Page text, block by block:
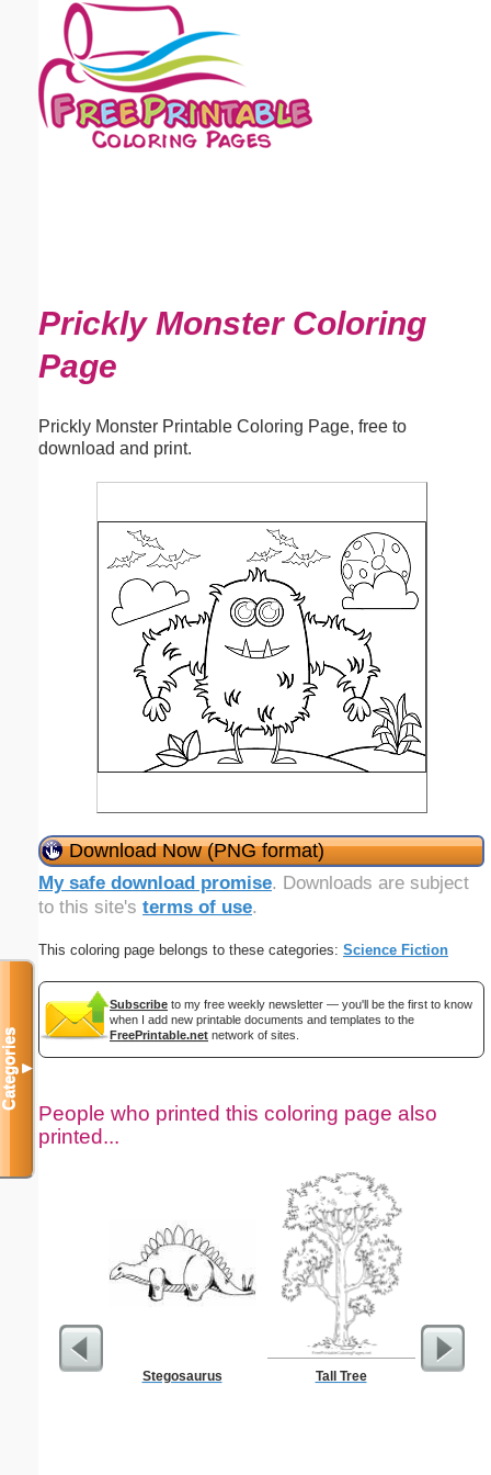
Prickly Monster Coloring
Page
Prickly Monster Printable Coloring Page, free to
download and print.
Download Now (PNG format)
My safe download promise. Downloads are subject
to this site's terms of use.
This coloring page belongs to these categories: Science Fiction
Subscribe to my free weekly newsletter — you'll be the first to know
when I add new printable documents and templates to the
FreePrintable.net network of sites.
People who printed this coloring page also
printed...
Stegosaurus Tall Tree Chalice
Categories▼
Email address:(optional)
Suggestion: